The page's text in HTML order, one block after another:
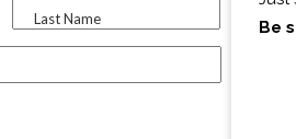
Last Name